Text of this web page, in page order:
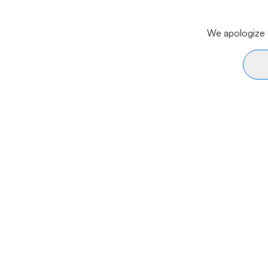
We apologize